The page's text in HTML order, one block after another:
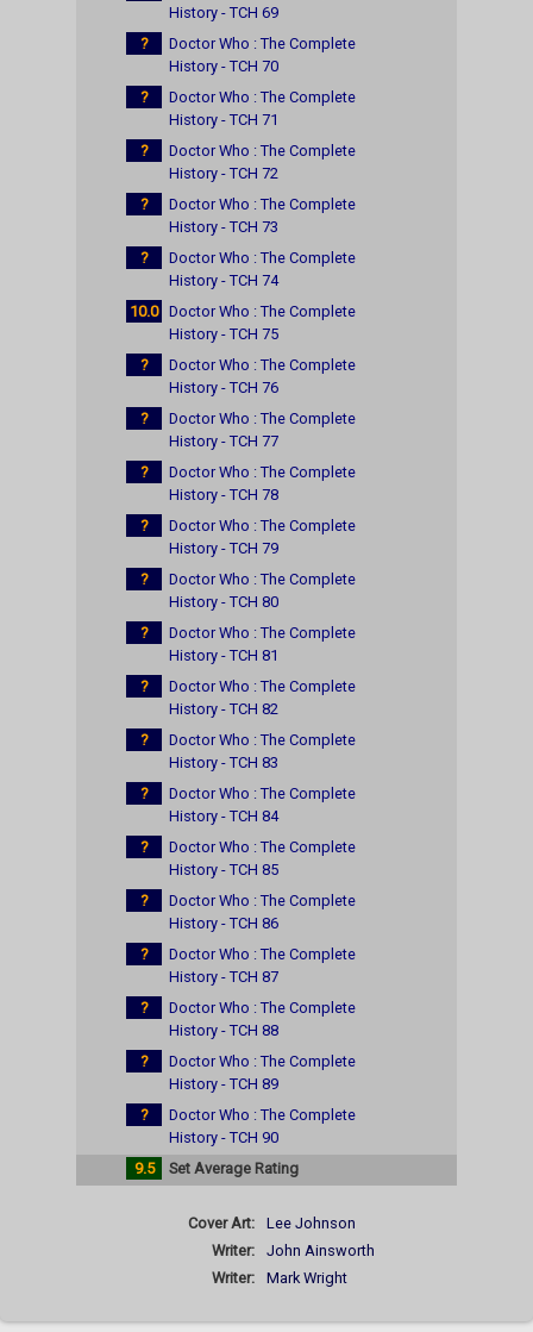
History - TCH 69
?
Doctor Who : The Complete
History - TCH 70
?
Doctor Who : The Complete
History - TCH 71
?
Doctor Who : The Complete
History - TCH 72
?
Doctor Who : The Complete
History - TCH 73
?
Doctor Who : The Complete
History - TCH 74
10.0 Doctor Who : The Complete
History - TCH 75
?
Doctor Who : The Complete
History - TCH 76
?
Doctor Who : The Complete
History - TCH 77
?
Doctor Who : The Complete
History - TCH 78
?
Doctor Who : The Complete
History - TCH 79
?
Doctor Who : The Complete
History - TCH 80
?
Doctor Who : The Complete
History - TCH 81
?
Doctor Who : The Complete
History - TCH 82
?
Doctor Who : The Complete
History - TCH 83
?
Doctor Who : The Complete
History - TCH 84
?
Doctor Who : The Complete
History - TCH 85
?
Doctor Who : The Complete
History - TCH 86
?
Doctor Who : The Complete
History - TCH 87
?
Doctor Who : The Complete
History - TCH 88
?
Doctor Who : The Complete
History - TCH 89
?
Doctor Who : The Complete
History - TCH 90
9.5
Set Average Rating
Cover Art:
Lee Johnson
Writer:
John Ainsworth
Writer:
Mark Wright